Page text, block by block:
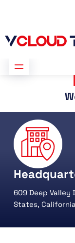
609 Deep Valley
States,